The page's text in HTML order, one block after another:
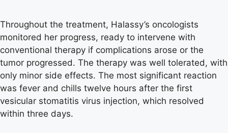
Throughout the treatment, Halassy’s oncologists
monitored her progress, ready to intervene with
conventional therapy if complications arose or the
tumor progressed. The therapy was well tolerated, with
only minor side effects. The most significant reaction
was fever and chills twelve hours after the first
vesicular stomatitis virus injection, which resolved
within three days.